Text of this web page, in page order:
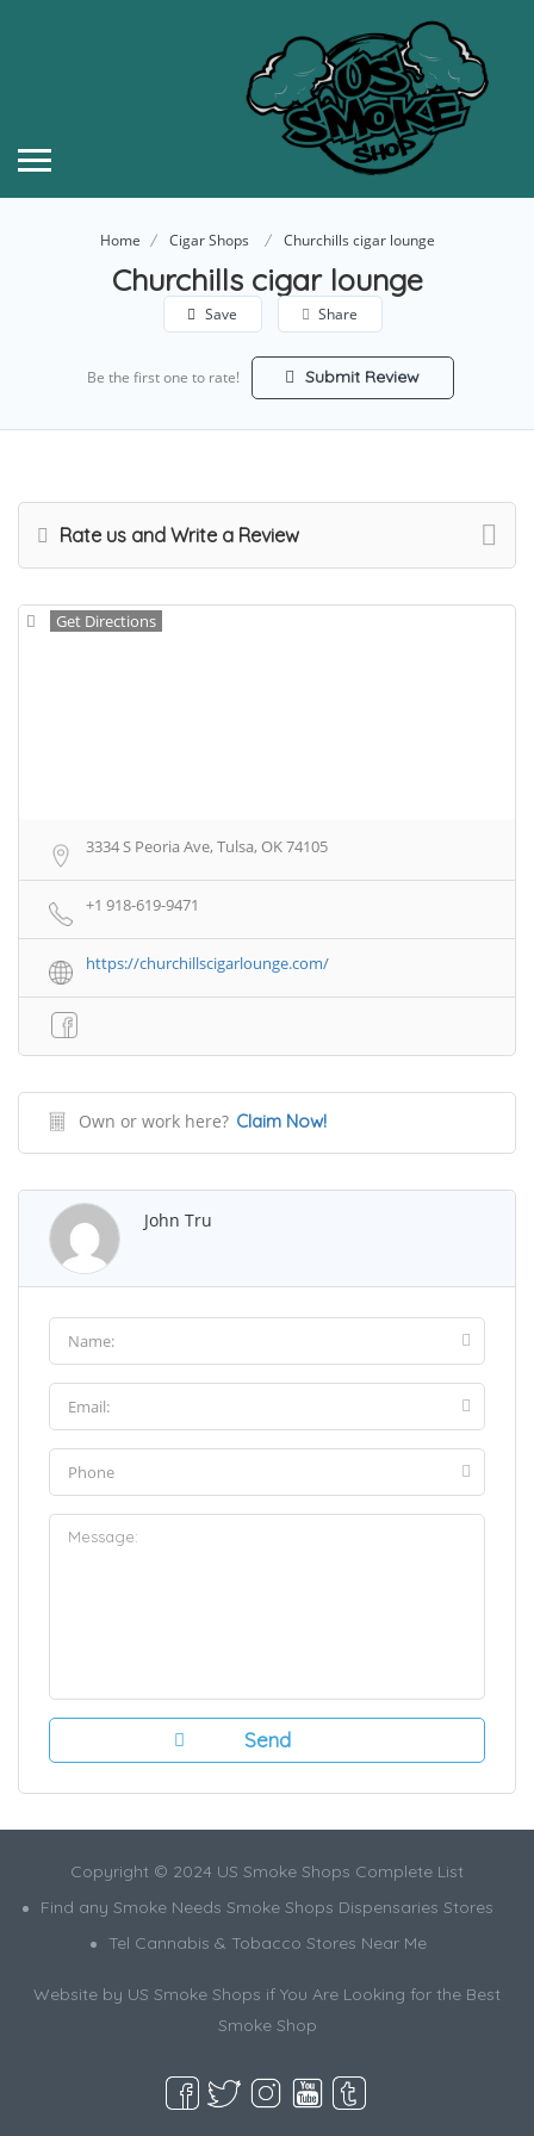
Home Cigar Shops Churchills cigar lounge
Churchills cigar lounge
Save Share
Be the first one to rate! Submit Review
Rate us and Write a Review
Get Directions
3334 S Peoria Ave, Tulsa, OK 74105
+1 918-619-9471
https://churchillscigarlounge.com/
Own or work here? Claim Now!
John Tru
Copyright © 2024 US Smoke Shops Complete List
Find any Smoke Needs Smoke Shops Dispensaries Stores
Tel Cannabis & Tobacco Stores Near Me
Website by US Smoke Shops if You Are Looking for the Best
Smoke Shop